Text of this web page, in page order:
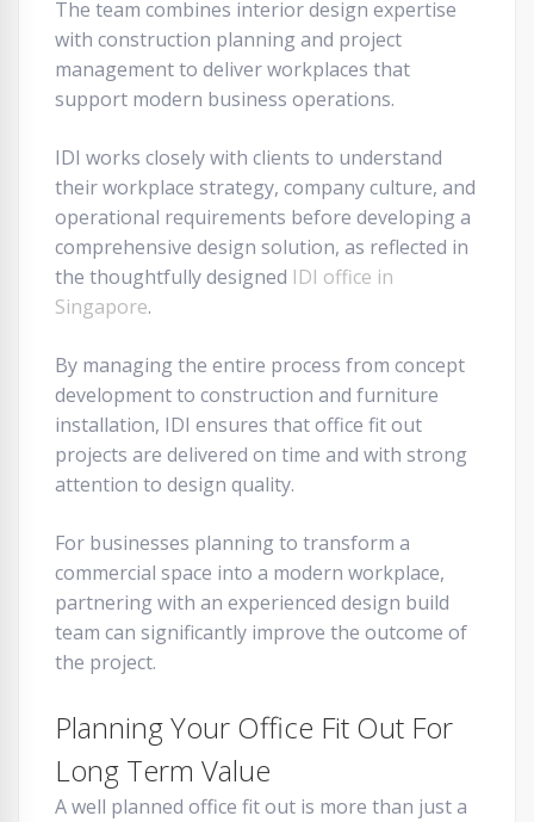
The team combines interior design expertise
with construction planning and project
management to deliver workplaces that
support modern business operations.
IDI works closely with clients to understand
their workplace strategy, company culture, and
operational requirements before developing a
comprehensive design solution, as reflected in
the thoughtfully designed IDI office in
Singapore.
By managing the entire process from concept
development to construction and furniture
installation, IDI ensures that office fit out
projects are delivered on time and with strong
attention to design quality.
For businesses planning to transform a
commercial space into a modern workplace,
partnering with an experienced design build
team can significantly improve the outcome of
the project.
Planning Your Office Fit Out For
Long Term Value
A well planned office fit out is more than just a